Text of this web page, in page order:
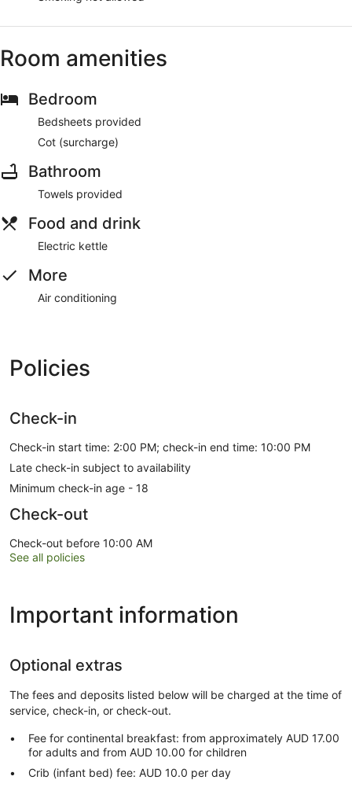
Room amenities
Bedroom
Bedsheets provided
Cot (surcharge)
Bathroom
Towels provided
Food and drink
Electric kettle
More
Air conditioning
Policies
Check-in
Check-in start time: 2:00 PM; check-in end time: 10:00 PM
Late check-in subject to availability
Minimum check-in age - 18
Check-out
Check-out before 10:00 AM
See all policies
Important information
Optional extras
The fees and deposits listed below will be charged at the time of
service, check-in, or check-out.
Fee for continental breakfast: from approximately AUD 17.00
for adults and from AUD 10.00 for children
Crib (infant bed) fee: AUD 10.0 per day